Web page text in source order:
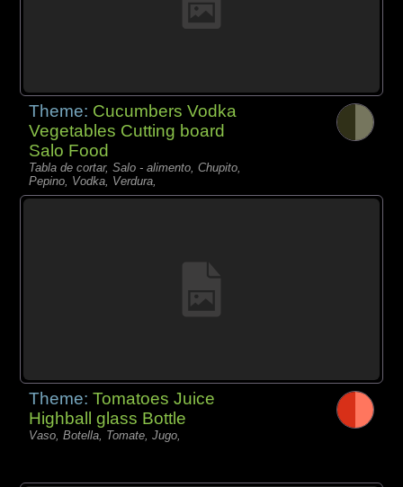
Theme: Cucumbers Vodka
Vegetables Cutting board
Salo Food
Tabla de cortar, Salo - alimento, Chupito,
Pepino, Vodka, Verdura,
Theme:Tomatoes Juice
Highball glass Bottle
Vaso, Botella, Tomate, Jugo,